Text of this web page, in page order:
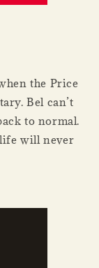
the Price
Bel can’t
to normal.
life will never